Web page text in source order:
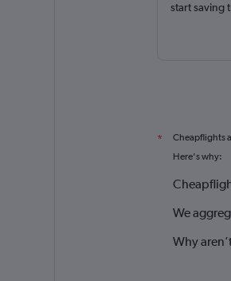
start saving
* Cheapflights
Here's why:
We
Why